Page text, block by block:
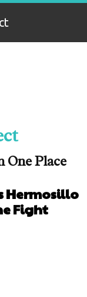
One Place
Hermosillo
Fight